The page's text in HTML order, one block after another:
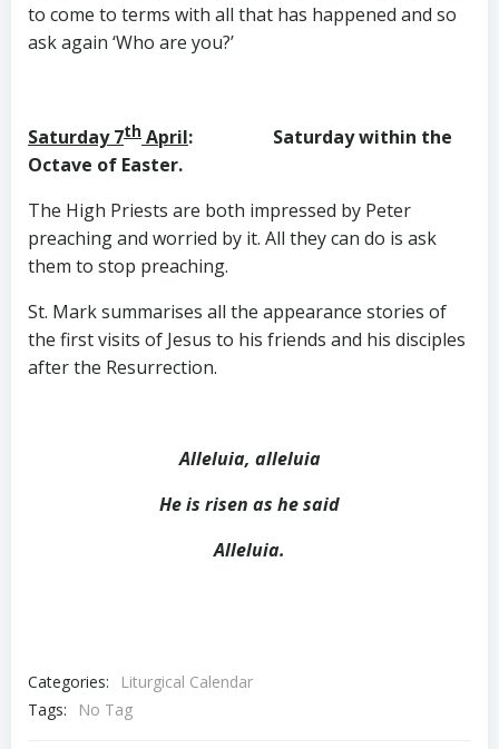
to come to terms with all that has happened and so
ask again ‘Who are you?’
Saturday 7th April: Saturday within the
Octave of Easter.
The High Priests are both impressed by Peter
preaching and worried by it. All they can do is ask
them to stop preaching.
St. Mark summarises all the appearance stories of
the first visits of Jesus to his friends and his disciples
after the Resurrection.
Alleluia, alleluia
He is risen as he said
Alleluia.
Categories:
Liturgical Calendar
Tags:
No Tag